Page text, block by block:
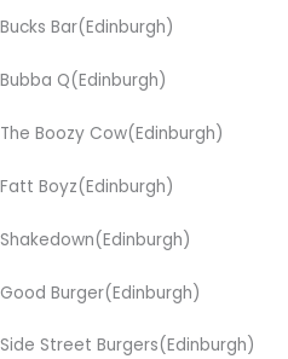
Bucks Bar(Edinburgh)
Bubba Q(Edinburgh)
The Boozy Cow(Edinburgh)
Fatt Boyz(Edinburgh)
Shakedown(Edinburgh)
Good Burger(Edinburgh)
Side Street Burgers(Edinburgh)